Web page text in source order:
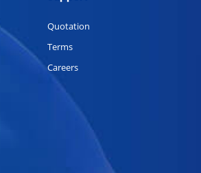
Quotation
Terms
Careers